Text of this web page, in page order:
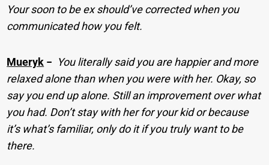
Your soon to be ex should’ve corrected when you
communicated how you felt.
Mueryk − You literally said you are happier and more
relaxed alone than when you were with her. Okay, so
say you end up alone. Still an improvement over what
you had. Don’t stay with her for your kid or because
it’s what’s familiar, only do it if you truly want to be
there.